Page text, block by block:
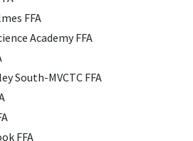
FFA
Academy FFA
South-MVCTC FFA
FFA